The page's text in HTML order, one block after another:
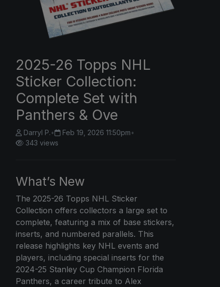
2025-26 Topps NHL
Sticker Collection:
Complete Set with
Panthers & Ove
Darryl P.• Feb 19, 2026 11:50pm•
343 views
What’s New
The 2025-26 Topps NHL Sticker
Collection offers collectors a large set to
complete, featuring a mix of base stickers,
inserts, and numbered parallels. This
release highlights key NHL events and
players, including special inserts for the
2024-25 Stanley Cup Champion Florida
Panthers, a career tribute to Alex